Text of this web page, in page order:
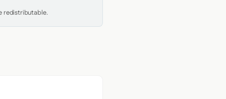
redistributable.